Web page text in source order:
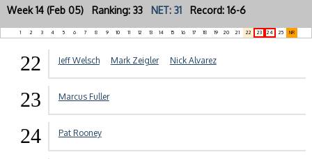
Week 14 (Feb 05) Ranking: 33 NET: 31 Record: 16-6
1 2 3 4 5 6 7 8 9 10 11 12 13 14 15 16 17 18 19 20 21 22 23 24 25 NR
22 Jeff Welsch Mark Zeigler Nick Alvarez
23 Marcus Fuller
24 Pat Rooney